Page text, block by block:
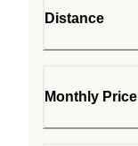
Distance
Monthly Price